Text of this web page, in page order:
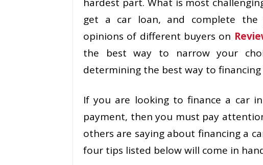
get a car loan, and complete the
opinions of different buyers on
the best way to narrow your
determining the best way to financing
If you are looking to finance a car
payment, then you must pay
others are saying about financing a
four tips listed below will come in